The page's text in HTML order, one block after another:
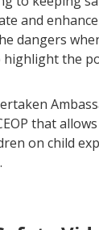
and
dangers
the
that
on child